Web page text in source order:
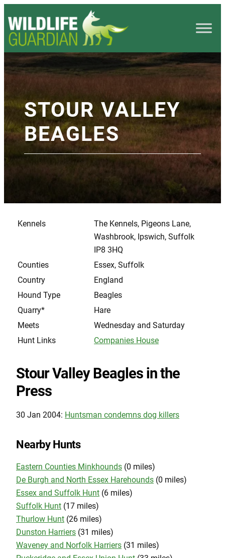
STOUR VALLEY
BEAGLES
Kennels
The Kennels, Pigeons Lane,
Washbrook, Ipswich, Suffolk
IP8 3HQ
Counties
Essex, Suffolk
Country
England
Hound Type
Beagles
Quarry*
Hare
Meets
Wednesday and Saturday
Hunt Links
Companies House
Stour Valley Beagles in the
Press
30 Jan 2004: Huntsman condemns dog killers
Nearby Hunts
Eastern Counties Minkhounds (0 miles)
De Burgh and North Essex Harehounds (0 miles)
Essex and Suffolk Hunt (6 miles)
Suffolk Hunt (17 miles)
Thurlow Hunt (26 miles)
Dunston Harriers (31 miles)
Waveney and Norfolk Harriers (31 miles)